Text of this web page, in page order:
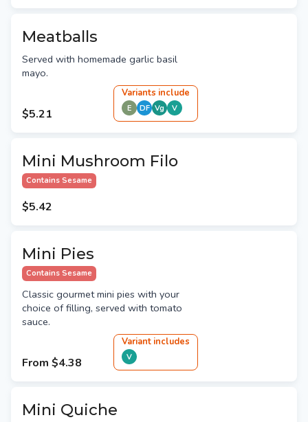
Meatballs
Served with homemade garlic basil
mayo.
$5.21
Variants include
E DF Vg V
Mini Mushroom Filo
Contains Sesame
$5.42
Mini Pies
Contains Sesame
Classic gourmet mini pies with your
choice of filling, served with tomato
sauce.
From $4.38
Variant includes
V
Mini Quiche